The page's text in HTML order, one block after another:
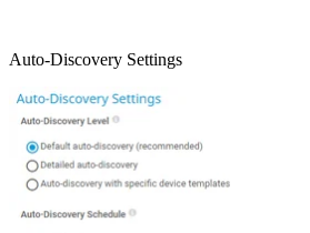
Auto-Discovery Settings